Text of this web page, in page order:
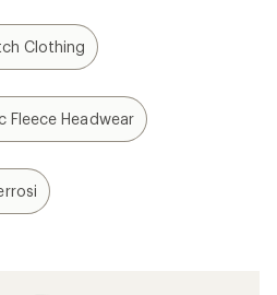
Clothing
Fleece Headwear